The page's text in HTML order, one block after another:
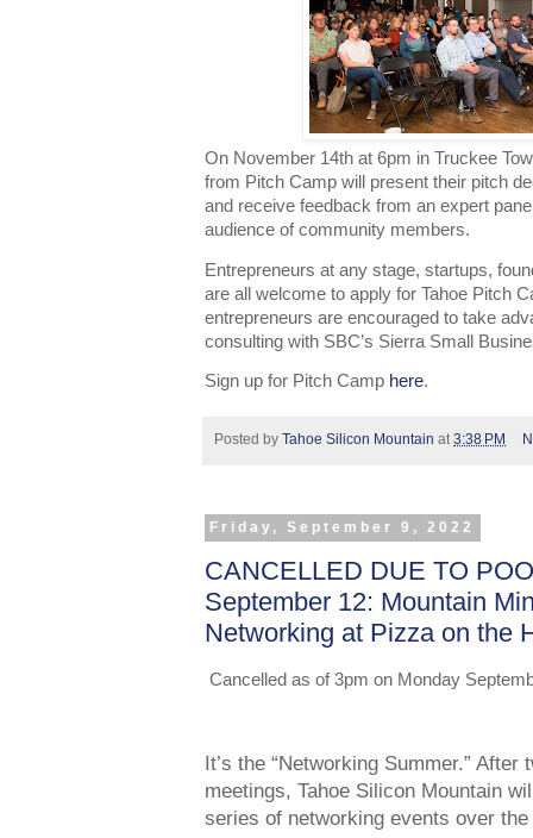
On November 14th at 6pm in Truckee
from Pitch Camp will present their pitch
and receive feedback from an expert
audience of community members.
Entrepreneurs at any stage, startups,
are all welcome to apply for Tahoe Pitch
entrepreneurs are encouraged to take
consulting with SBC’s Sierra Small
Sign up for Pitch Camp here.
Posted by Tahoe Silicon Mountain at3:38 PM
Friday, September 9, 2022
CANCELLED DUE TO
September 12: Mountain
Networking at Pizza on the
Cancelled as of 3pm on Monday
It’s the “Networking Summer.”
meetings, Tahoe Silicon Mountain
series of networking events over the